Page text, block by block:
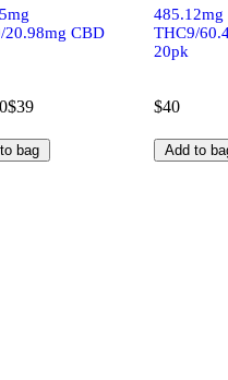
20.98mg CBD
$39
bag
485.12mg
THC9/
20pk
$40
Add to